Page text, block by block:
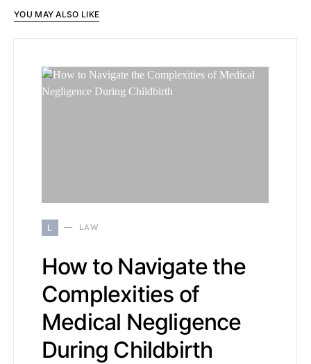
YOU MAY ALSO LIKE
L LAW
How to Navigate the
Complexities of
Medical Negligence
During Childbirth